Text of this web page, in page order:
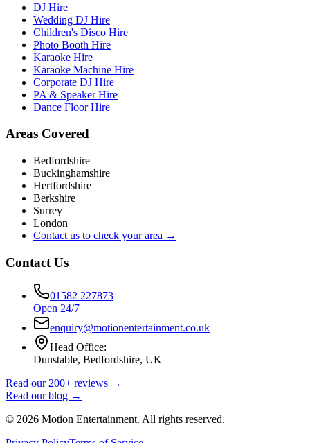
DJ Hire
Wedding DJ Hire
Children's Disco Hire
Photo Booth Hire
Karaoke Hire
Karaoke Machine Hire
Corporate DJ Hire
PA & Speaker Hire
Dance Floor Hire
Areas Covered
Bedfordshire
Buckinghamshire
Hertfordshire
Berkshire
Surrey
London
Contact us to check your area →
Contact Us
01582 227873
Open 24/7
enquiry@motionentertainment.co.uk
Head Office:
Dunstable, Bedfordshire, UK
Read our 200+ reviews →
Read our blog →
© 2026 Motion Entertainment. All rights reserved.